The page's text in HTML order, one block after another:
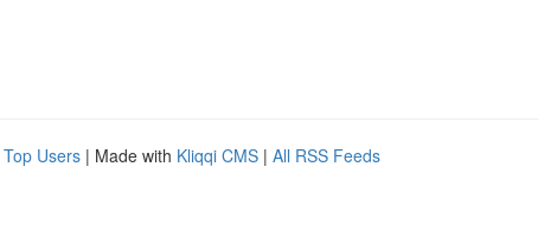
Top Users | Made with Kliqqi CMS | All RSS Feeds